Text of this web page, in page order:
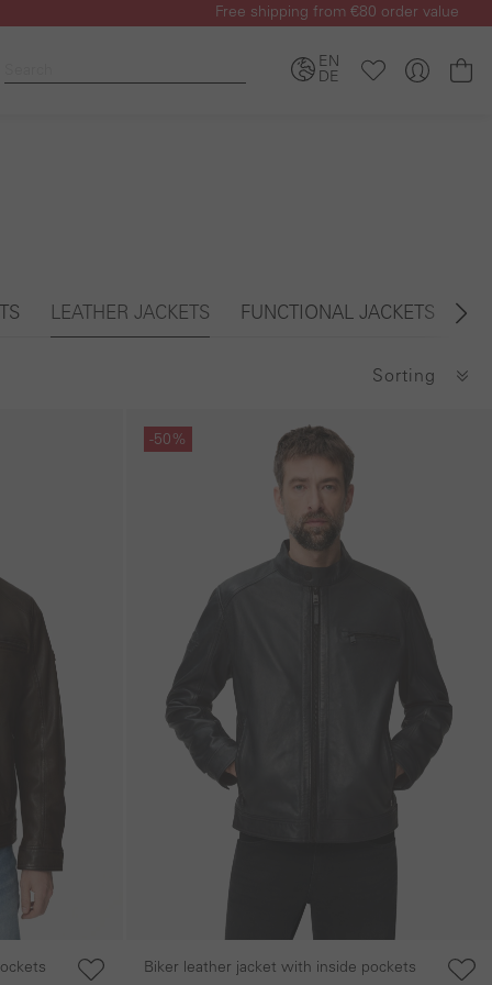
Free shipping from €80 order value
EN
DE
LEATHER JACKETS FUNCTIONAL JACKETS
Sorting
-50%
Biker leather jacket with inside pockets